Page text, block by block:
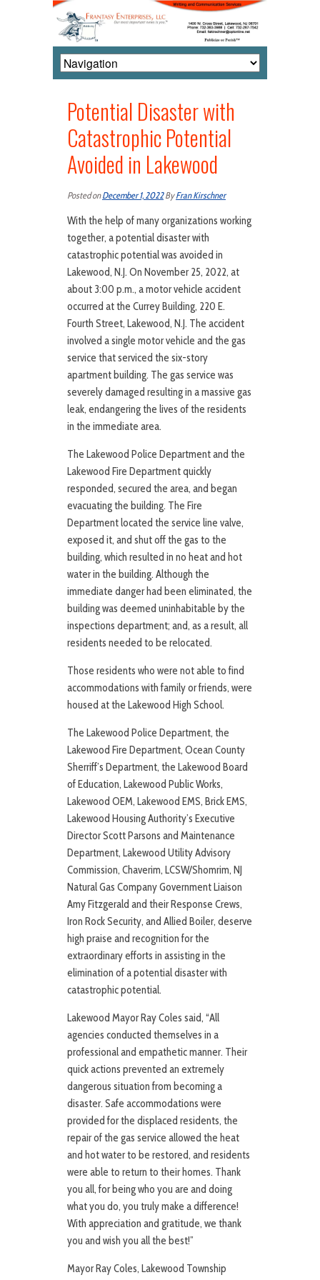
Potential Disaster with
Catastrophic Potential
Avoided in Lakewood
Posted onDecember 1, 2022ByFran Kirschner
With the help of many organizations working
together, a potential disaster with
catastrophic potential was avoided in
Lakewood, N.J. On November 25, 2022, at
about 3:00 p.m., a motor vehicle accident
occurred at the Currey Building, 220 E.
Fourth Street, Lakewood, N.J. The accident
involved a single motor vehicle and the gas
service that serviced the six-story
apartment building. The gas service was
severely damaged resulting in a massive gas
leak, endangering the lives of the residents
in the immediate area.
The Lakewood Police Department and the
Lakewood Fire Department quickly
responded, secured the area, and began
evacuating the building. The Fire
Department located the service line valve,
exposed it, and shut off the gas to the
building, which resulted in no heat and hot
water in the building. Although the
immediate danger had been eliminated, the
building was deemed uninhabitable by the
inspections department; and, as a result, all
residents needed to be relocated.
Those residents who were not able to find
accommodations with family or friends, were
housed at the Lakewood High School.
The Lakewood Police Department, the
Lakewood Fire Department, Ocean County
Sherriff’s Department, the Lakewood Board
of Education, Lakewood Public Works,
Lakewood OEM, Lakewood EMS, Brick EMS,
Lakewood Housing Authority’s Executive
Director Scott Parsons and Maintenance
Department, Lakewood Utility Advisory
Commission, Chaverim, LCSW/Shomrim, NJ
Natural Gas Company Government Liaison
Amy Fitzgerald and their Response Crews,
Iron Rock Security, and Allied Boiler, deserve
high praise and recognition for the
extraordinary efforts in assisting in the
elimination of a potential disaster with
catastrophic potential.
Lakewood Mayor Ray Coles said, “All
agencies conducted themselves in a
professional and empathetic manner. Their
quick actions prevented an extremely
dangerous situation from becoming a
disaster. Safe accommodations were
provided for the displaced residents, the
repair of the gas service allowed the heat
and hot water to be restored, and residents
were able to return to their homes. Thank
you all, for being who you are and doing
what you do, you truly make a difference!
With appreciation and gratitude, we thank
you and wish you all the best!”
Mayor Ray Coles, Lakewood Township